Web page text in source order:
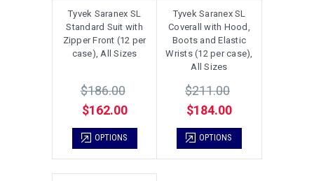
Tyvek Saranex SL
Standard Suit with
Zipper Front (12 per
case), All Sizes
$186.00
$162.00
OPTIONS
Tyvek Saranex SL
Coverall with Hood,
Boots and Elastic
Wrists (12 per case),
All Sizes
$211.00
$184.00
OPTIONS